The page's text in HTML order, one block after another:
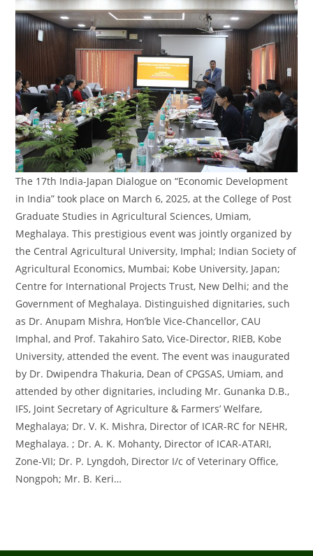
The 17th India-Japan Dialogue on “Economic Development
in India” took place on March 6, 2025, at the College of Post
Graduate Studies in Agricultural Sciences, Umiam,
Meghalaya. This prestigious event was jointly organized by
the Central Agricultural University, Imphal; Indian Society of
Agricultural Economics, Mumbai; Kobe University, Japan;
Centre for International Projects Trust, New Delhi; and the
Government of Meghalaya. Distinguished dignitaries, such
as Dr. Anupam Mishra, Hon’ble Vice-Chancellor, CAU
Imphal, and Prof. Takahiro Sato, Vice-Director, RIEB, Kobe
University, attended the event. The event was inaugurated
by Dr. Dwipendra Thakuria, Dean of CPGSAS, Umiam, and
attended by other dignitaries, including Mr. Gunanka D.B.,
IFS, Joint Secretary of Agriculture & Farmers’ Welfare,
Meghalaya; Dr. V. K. Mishra, Director of ICAR-RC for NEHR,
Meghalaya. ; Dr. A. K. Mohanty, Director of ICAR-ATARI,
Zone-VII; Dr. P. Lyngdoh, Director I/c of Veterinary Office,
Nongpoh; Mr. B. Keri…